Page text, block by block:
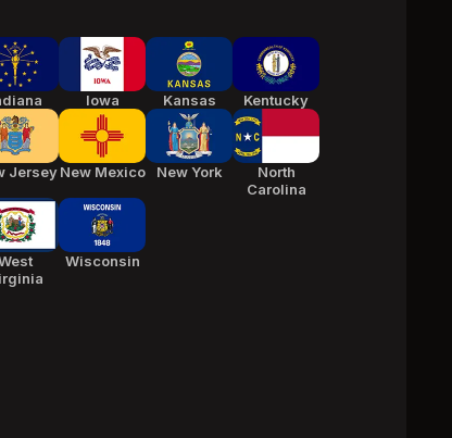
Iowa Kansas Kentucky
Jersey New Mexico New York
North
Carolina
Wisconsin